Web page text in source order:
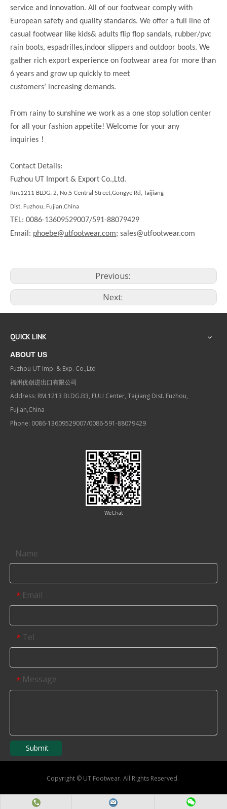
service and innovation. All of our footwear comply with
European safety and quality standards. We offer a full line of
casual footwear like kids& adults flip flop sandals, rubber/pvc
rain boots, espadrilles,indoor slippers and outdoor boots. We
gather rich export experience on footwear area for more than
6 years and grow up quickly to meet
customers’ increasing demands.
From rainy to sunshine we work as a one stop solution center
for all your fashion appetite! Welcome for your any
inquiries ！
Contact Details:
Fuzhou UT Import & Export Co.,Ltd.
Rm.1211 BLDG. 2, No.5 Central Street,Gongye Rd, Taijiang
Dist. Fuzhou, Fujian,China
TEL: 0086-13609529007/591-88079429
Email: phoebe@utfootwear.com; sales@utfootwear.com
Previous:
Next:
QUICK LINK
ABOUT US
Fuzhou UT Imp. & Exp. Co.,Ltd
福州优创进出口有限公司
Address: RM.1213 BLDG.B3, FULI Center, Taijiang Dist. Fuzhou,
Fujian,China
Phone: 0086-13609529007/0086-591-88079429
WeChat
Name
* Email
* Tel
* Message
Submit
Copyright © UT Footwear. All Rights Reserved.